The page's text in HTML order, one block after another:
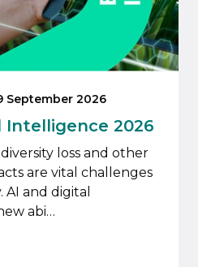
September 2026
2026
loss and other
are vital challenges
and digital
abi…